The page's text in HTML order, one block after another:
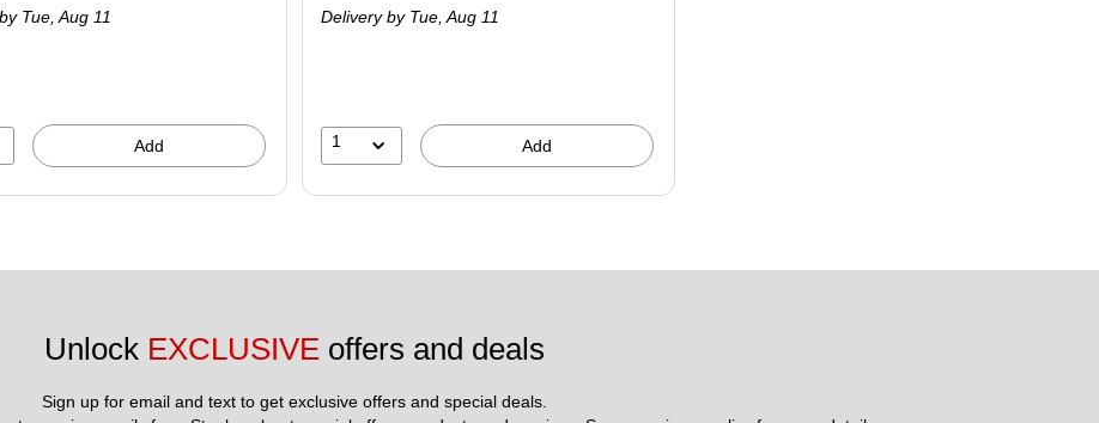
Tue, Aug 11
Add
Deliveryby Tue, Aug 11
1 Add
Unlock EXCLUSIVE offers and deals
Sign up for email and text to get exclusive offers and special deals.